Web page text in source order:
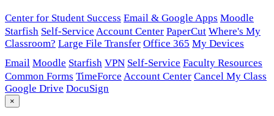
Center for Student Success Email & Google Apps Moodle
Starfish Self-Service Account Center PaperCut Where's My
Classroom? Large File Transfer Office 365 My Devices
Email Moodle Starfish VPN Self-Service Faculty Resources
Common Forms TimeForce Account Center Cancel My Class
Google Drive DocuSign
×